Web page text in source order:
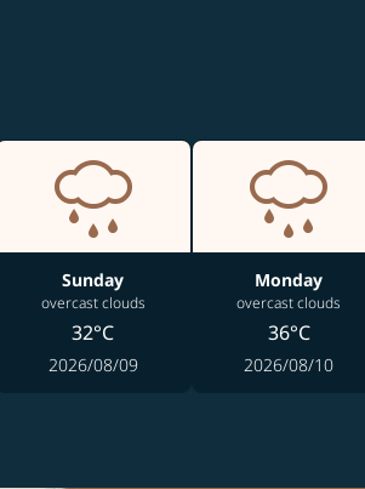
Sunday
overcast clouds
32°C
2026/08/09
Monday
overcast clouds
36°C
2026/08/10